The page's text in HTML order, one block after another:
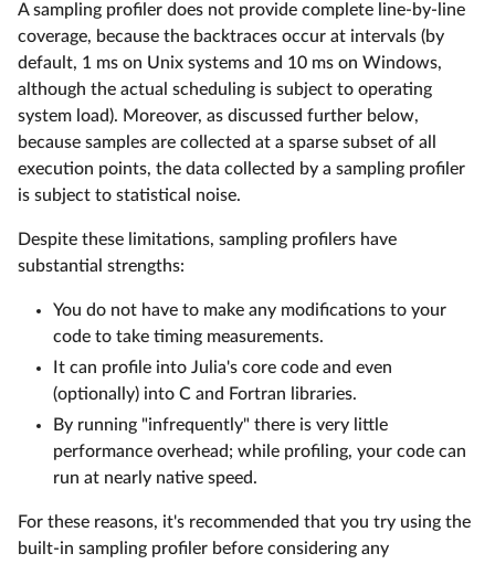
A sampling profiler does not provide complete line-by-line
coverage, because the backtraces occur at intervals (by
default, 1 ms on Unix systems and 10 ms on Windows,
although the actual scheduling is subject to operating
system load). Moreover, as discussed further below,
because samples are collected at a sparse subset of all
execution points, the data collected by a sampling profiler
is subject to statistical noise.
Despite these limitations, sampling profilers have
substantial strengths:
You do not have to make any modifications to your
code to take timing measurements.
It can profile into Julia's core code and even
(optionally) into C and Fortran libraries.
By running "infrequently" there is very little
performance overhead; while profiling, your code can
run at nearly native speed.
For these reasons, it's recommended that you try using the
built-in sampling profiler before considering any